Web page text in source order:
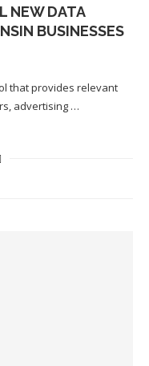
NEW DATA
BUSINESSES
that provides relevant
advertising …